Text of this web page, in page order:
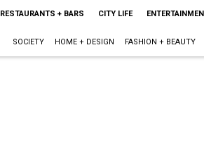
RESTAURANTS + BARS CITY LIFE
SOCIETY HOME + DESIGN FASHION + BEAUTY